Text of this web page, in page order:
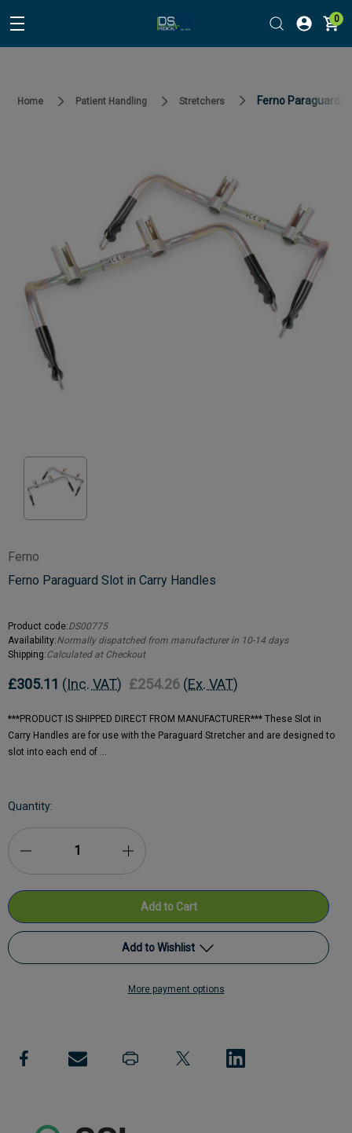
0
Home Patient Handling Stretchers Ferno Paraguard
Ferno
Ferno Paraguard Slot in Carry Handles
Product code:DS00775
Availability:Normally dispatched from manufacturer in 10-14 days
Shipping:Calculated at Checkout
£305.11 (Inc. VAT) £254.26 (Ex. VAT)
***PRODUCT IS SHIPPED DIRECT FROM MANUFACTURER*** These Slot in
Carry Handles are for use with the Paraguard Stretcher and are designed to
slot into each end of …
Current
Quantity:
Quantity
Carry
Increase
Quantity
Ferno
Slot
Carry
Add to Wishlist
Add to My Wish List
View All Wish List
More payment options